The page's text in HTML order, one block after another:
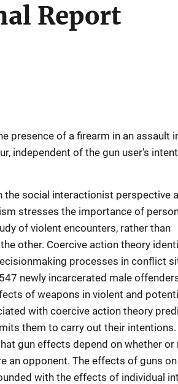
Report
presence of a firearm in an assault
independent of the gun user's
social interactionist perspective
stresses the importance of
of violent encounters, rather than
other. Coercive action theory
processes in conflict
newly incarcerated male
of weapons in violent and
with coercive action theory
them to carry out their intentions.
gun effects depend on whether or
an opponent. The effects of guns
with the effects of individual